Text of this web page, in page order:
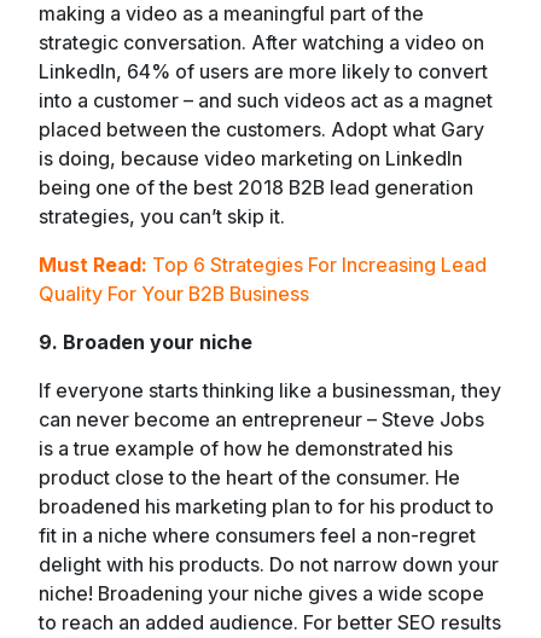
making a video as a meaningful part of the
strategic conversation. After watching a video on
LinkedIn, 64% of users are more likely to convert
into a customer – and such videos act as a magnet
placed between the customers. Adopt what Gary
is doing, because video marketing on LinkedIn
being one of the best 2018 B2B lead generation
strategies, you can’t skip it.
Must Read: Top 6 Strategies For Increasing Lead
Quality For Your B2B Business
9. Broaden your niche
If everyone starts thinking like a businessman, they
can never become an entrepreneur – Steve Jobs
is a true example of how he demonstrated his
product close to the heart of the consumer. He
broadened his marketing plan to for his product to
fit in a niche where consumers feel a non-regret
delight with his products. Do not narrow down your
niche! Broadening your niche gives a wide scope
to reach an added audience. For better SEO results